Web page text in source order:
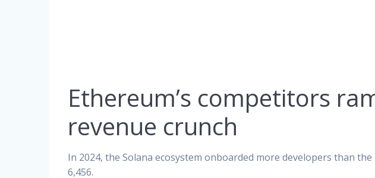
Ethereum’s competitors
revenue crunch
In 2024, the Solana ecosystem onboarded more developers than
6,456.